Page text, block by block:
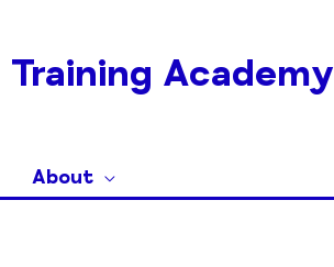
Academy
About